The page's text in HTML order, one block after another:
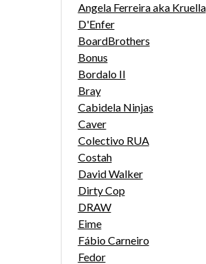
Angela Ferreira aka Kruella
D'Enfer
BoardBrothers
Bonus
Bordalo II
Bray
Cabidela Ninjas
Caver
Colectivo RUA
Costah
David Walker
Dirty Cop
DRAW
Eime
Fábio Carneiro
Fedor